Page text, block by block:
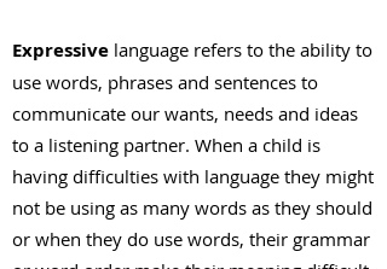
Expressive language refers to the ability to
use words, phrases and sentences to
communicate our wants, needs and ideas
to a listening partner. When a child is
having difficulties with language they might
not be using as many words as they should
or when they do use words, their grammar